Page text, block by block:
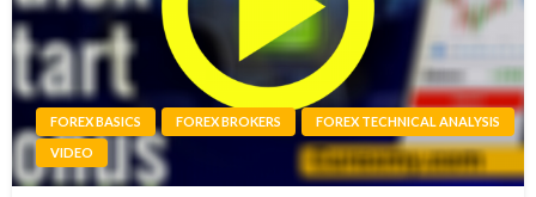
FOREX BASICS FOREX BROKERS
FOREX TECHNICAL ANALYSIS
VIDEO